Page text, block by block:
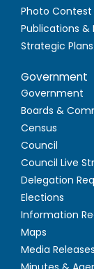
Photo Contest
Publications &
Strategic Plans
Government
Government
Boards &
Census
Council
Council Live
Delegation
Elections
Information
Maps
Media Releases